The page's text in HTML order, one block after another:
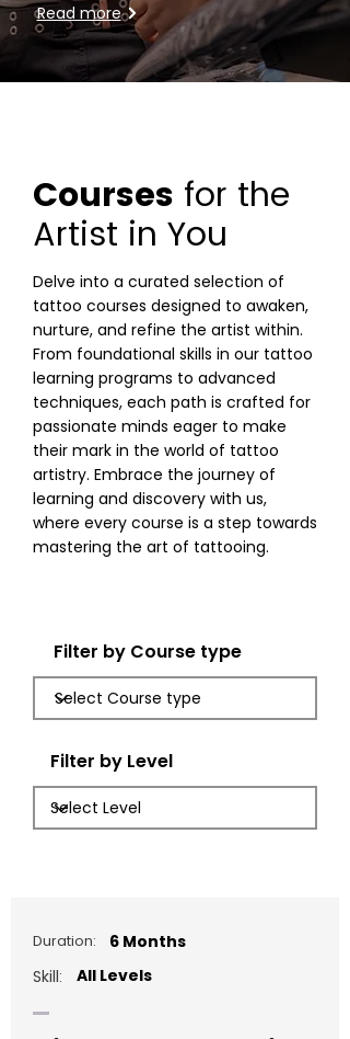
Read more
Courses for the
Artist in You
Delve into a curated selection of
tattoo courses designed to awaken,
nurture, and refine the artist within.
From foundational skills in our tattoo
learning programs to advanced
techniques, each path is crafted for
passionate minds eager to make
their mark in the world of tattoo
artistry. Embrace the journey of
learning and discovery with us,
where every course is a step towards
mastering the art of tattooing.
Filter by Course type
Filter by Level
6 Months
Duration:
Skill: All Levels